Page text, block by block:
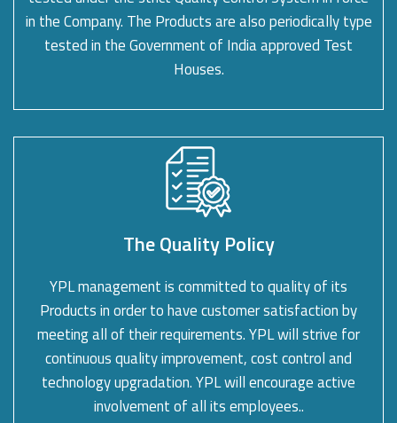
in the Company. The Products are also periodically type
tested in the Government of India approved Test
Houses.
The Quality Policy
YPL management is committed to quality of its
Products in order to have customer satisfaction by
meeting all of their requirements. YPL will strive for
continuous quality improvement, cost control and
technology upgradation. YPL will encourage active
involvement of all its employees..